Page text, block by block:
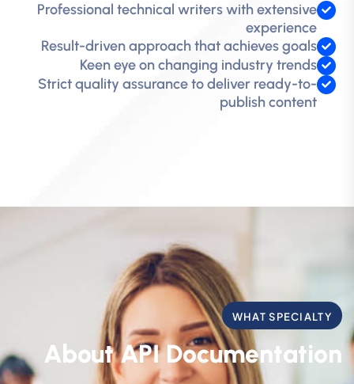
Professional technical writers with extensive
experience
Result-driven approach that achieves goals
Keen eye on changing industry trends
Strict quality assurance to deliver ready-to-
publish content
WHAT SPECIALTY
About API Documentation